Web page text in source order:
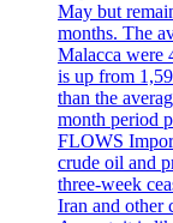
May but
months. The
Malacca were
is up from
than the
month period
FLOWS
crude oil and
three-week
Iran and other